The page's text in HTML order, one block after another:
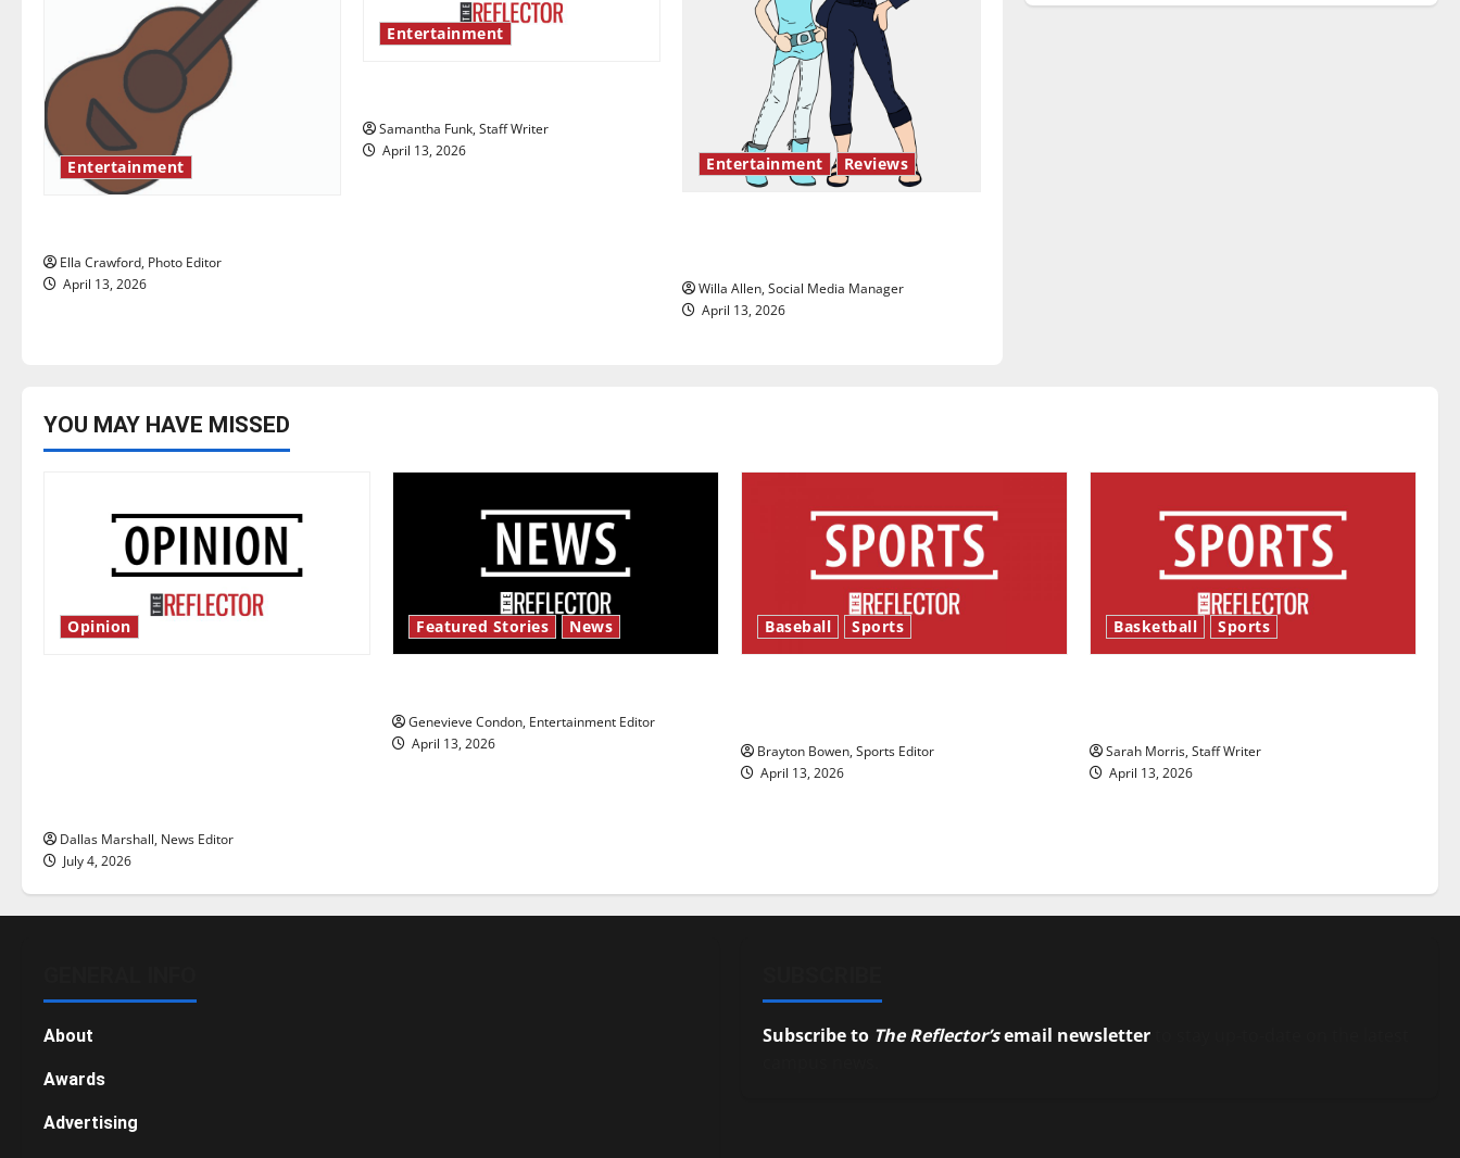
g
a
t
o
n
Entertainment
Ella Crawford, Photo Editor
April 13, 2026
Entertainment
Samantha Funk, Staff Writer
April 13, 2026
Entertainment Reviews
Willa Allen, Social Media Manager
April 13, 2026
YOU MAY HAVE MISSED
Opinion
Dallas Marshall, News Editor
July 4, 2026
Featured Stories News
Genevieve Condon, Entertainment Editor
April 13, 2026
Baseball Sports
Brayton Bowen, Sports Editor
April 13, 2026
Basketball Sports
Sarah Morris, Staff Writer
April 13, 2026
About
Awards
Advertising
Subscribe to The Reflector’semail newsletter